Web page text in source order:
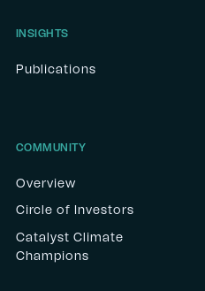
INSIGHTS
Publications
COMMUNITY
Overview
Circle of Investors
Catalyst Climate
Champions